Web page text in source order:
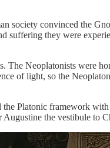
convinced the
they were
The Neoplatonists were
of light, so the
Platonic framework
the vestibule to